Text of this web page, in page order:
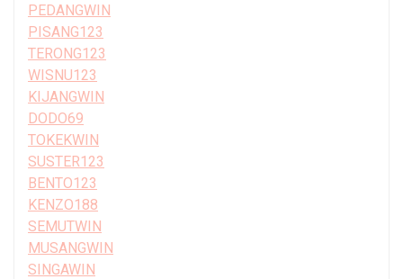
PEDANGWIN
PISANG123
TERONG123
WISNU123
KIJANGWIN
DODO69
TOKEKWIN
SUSTER123
BENTO123
KENZO188
SEMUTWIN
MUSANGWIN
SINGAWIN